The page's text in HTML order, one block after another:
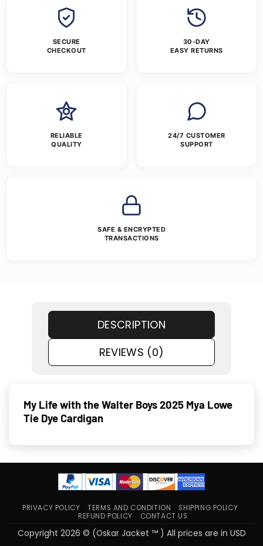
SECURE
CHECKOUT
30-DAY
EASY RETURNS
RELIABLE
QUALITY
24/7 CUSTOMER
SUPPORT
SAFE & ENCRYPTED
TRANSACTIONS
DESCRIPTION
REVIEWS (0)
My Life with the Walter Boys 2025 Mya Lowe
Tie Dye Cardigan
PRIVACY POLICY TERMS AND CONDITION
SHIPPING POLICY
REFUND POLICY
CONTACT US
Copyright 2026 © (Oskar Jacket ™ ) All prices are in USD